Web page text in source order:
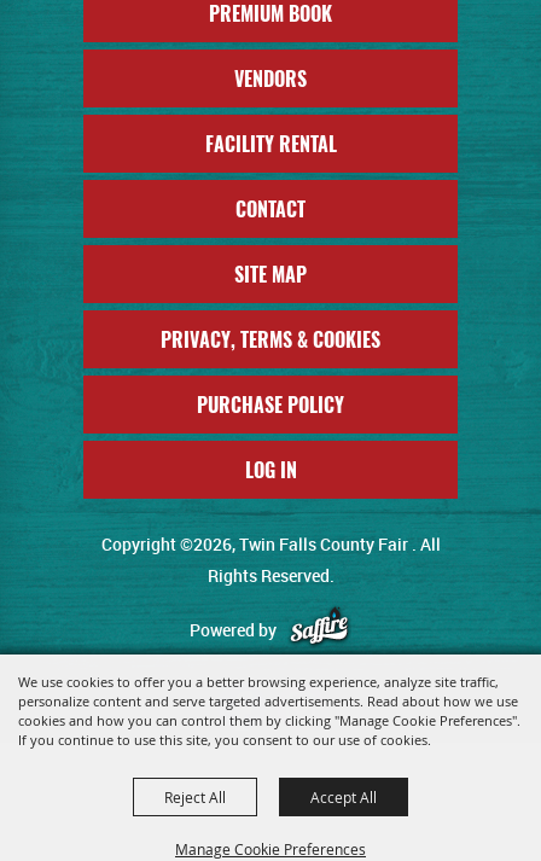
We use cookies to offer you a better browsing experience, analyze site traffic,
personalize content and serve targeted advertisements. Read about how we use
cookies and how you can control them by clicking "Manage Cookie Preferences".
If you continue to use this site, you consent to our use of cookies.
Manage Cookie Preferences
Reject All Accept All
PREMIUM BOOK
VENDORS
FACILITY RENTAL
CONTACT
SITE MAP
PRIVACY, TERMS & COOKIES
PURCHASE POLICY
LOG IN
Copyright ©2026, Twin Falls County Fair . All
Rights Reserved.
Powered by